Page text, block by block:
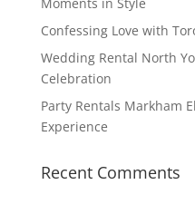
Confessing Love with
Wedding Rental North
Celebration
Party Rentals Markham
Experience
Recent Comments